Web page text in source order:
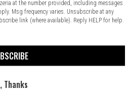
Feedback Website Feedback
at the number provided, including messages
Msg frequency varies. Unsubscribe at any
link (where available). Reply HELP for help.
Thanks